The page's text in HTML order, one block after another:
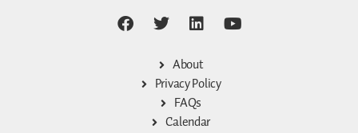
About
Privacy Policy
FAQs
Calendar